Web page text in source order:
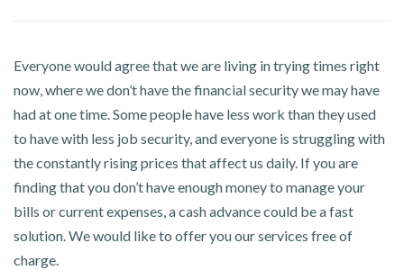
Everyone would agree that we are living in trying times right
now, where we don’t have the financial security we may have
had at one time. Some people have less work than they used
to have with less job security, and everyone is struggling with
the constantly rising prices that affect us daily. If you are
finding that you don’t have enough money to manage your
bills or current expenses, a cash advance could be a fast
solution. We would like to offer you our services free of
charge.